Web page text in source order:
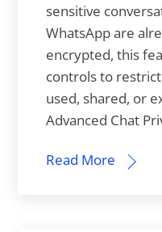
sensitive
WhatsApp are
encrypted, this
controls to
used, shared, or
Advanced Chat
Read More